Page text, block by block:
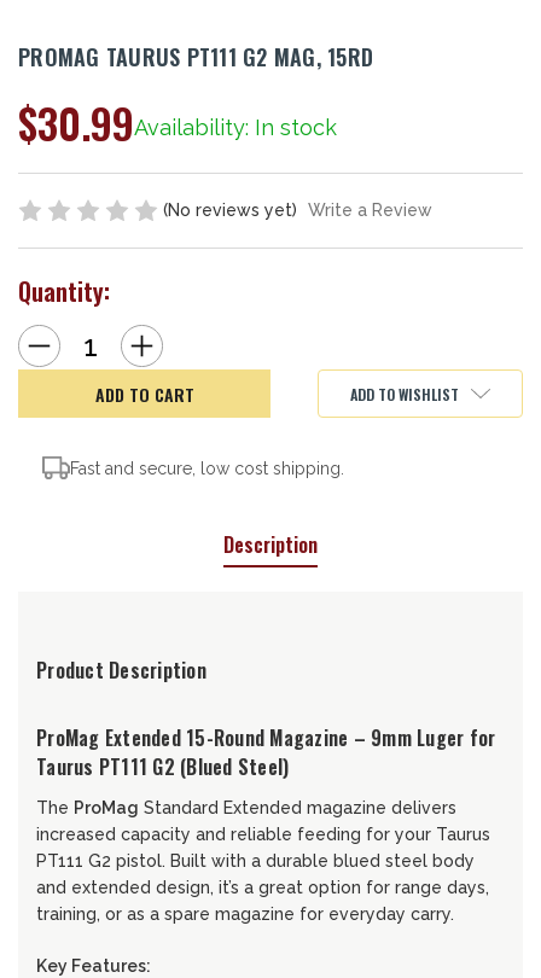
PROMAG TAURUS PT111 G2 MAG, 15RD
Availability: In stock
$30.99
(No reviews yet) Write a Review
Quantity:
Decrease
Quantity
of
PT111
Mag,
15rd
Increase
Quantity
of
ProMag
Taurus
PT111
15rd
ADD TO WISHLIST
Fast and secure, low cost shipping.
Description
Product Description
ProMag Extended 15-Round Magazine – 9mm Luger for
Taurus PT111 G2 (Blued Steel)
The ProMag Standard Extended magazine delivers
increased capacity and reliable feeding for your Taurus
PT111 G2 pistol. Built with a durable blued steel body
and extended design, it’s a great option for range days,
training, or as a spare magazine for everyday carry.
Key Features: